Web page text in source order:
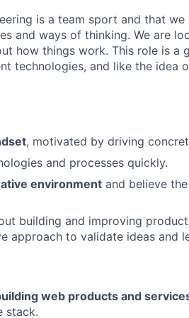
is a team sport and that
and ways of thinking. We are
how things work. This role is a
technologies, and like the idea
, motivated by driving
and processes quickly.
environment and believe
building and improving
approach to validate ideas and
web products and
stack.